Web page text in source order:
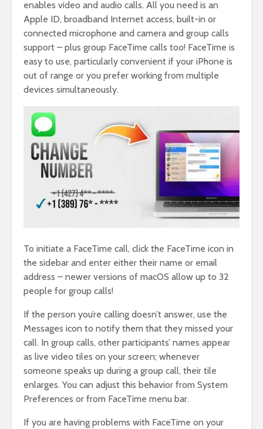
enables video and audio calls. All you need is an
Apple ID, broadband Internet access, built-in or
connected microphone and camera and group calls
support – plus group FaceTime calls too! FaceTime is
easy to use, particularly convenient if your iPhone is
out of range or you prefer working from multiple
devices simultaneously.
To initiate a FaceTime call, click the FaceTime icon in
the sidebar and enter either their name or email
address – newer versions of macOS allow up to 32
people for group calls!
If the person you’re calling doesn’t answer, use the
Messages icon to notify them that they missed your
call. In group calls, other participants’ names appear
as live video tiles on your screen; whenever
someone speaks up during a group call, their tile
enlarges. You can adjust this behavior from System
Preferences or from FaceTime menu bar.
If you are having problems with FaceTime on your